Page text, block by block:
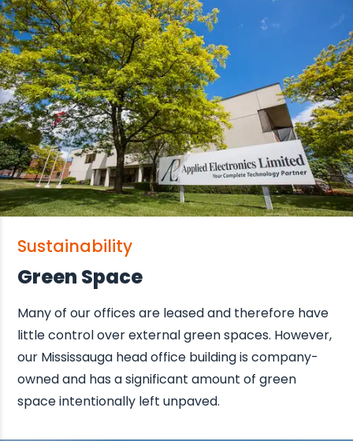
Sustainability
Green Space
Many of our offices are leased and therefore have
little control over external green spaces. However,
our Mississauga head office building is company-
owned and has a significant amount of green
space intentionally left unpaved.